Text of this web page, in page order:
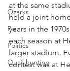
Ozarks
Pie
Politics
Quail hunting
at the same
held a joint
years in the
each season at
larger stadium.
contest was at